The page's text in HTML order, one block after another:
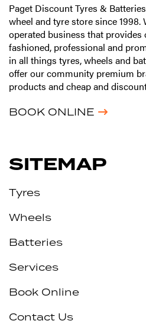
Paget Discount Tyres &
wheel and tyre store since 1998.
operated business that
fashioned, professional and
in all things tyres, wheels and
offer our community premium
products and cheap and
BOOK ONLINE
SITEMAP
Tyres
Wheels
Batteries
Services
Book Online
Contact Us